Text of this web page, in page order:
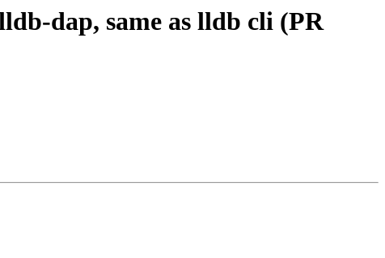
dap, same as lldb cli (PR